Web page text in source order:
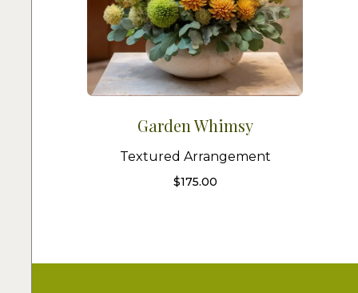
Garden Whimsy
Textured Arrangement
$175.00